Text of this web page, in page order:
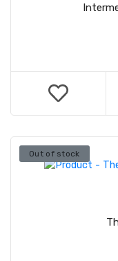
Out of stock